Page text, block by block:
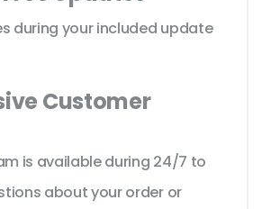
during your included update
Customer
is available during 24/7 to
about your order or